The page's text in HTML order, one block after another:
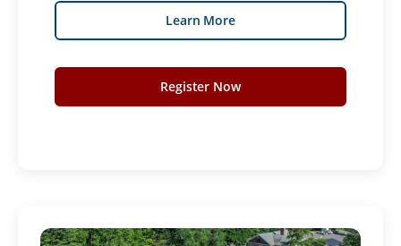
Learn More
Register Now